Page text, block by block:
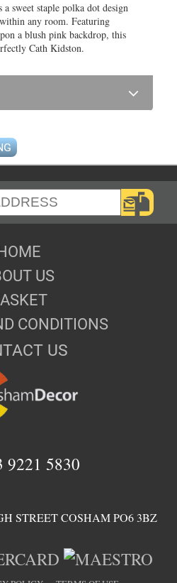
sweet staple polka dot design
any room. Featuring
a blush pink backdrop, this
Cath Kidston.
US
CONDITIONS
US
STREET COSHAM PO6 3BZ
9221 5830